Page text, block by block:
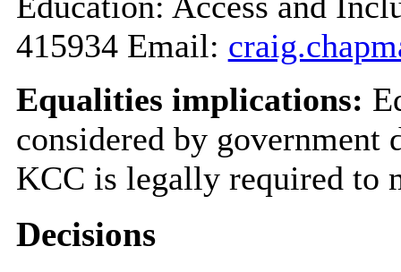
415934 Email:
Equalities implications:
considered by
KCC is legally required to
Decisions